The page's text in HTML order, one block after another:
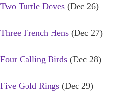
Two Turtle Doves (Dec 26)
Three French Hens (Dec 27)
Four Calling Birds (Dec 28)
Five Gold Rings (Dec 29)